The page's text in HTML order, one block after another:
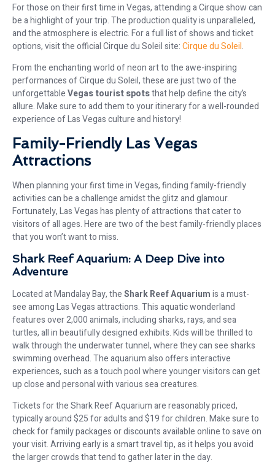
For those on their first time in Vegas, attending a Cirque show can
be a highlight of your trip. The production quality is unparalleled,
and the atmosphere is electric. For a full list of shows and ticket
options, visit the official Cirque du Soleil site:Cirque du Soleil.
From the enchanting world of neon art to the awe-inspiring
performances of Cirque du Soleil, these are just two of the
unforgettableVegas tourist spotsthat help define the city’s
allure. Make sure to add them to your itinerary for a well-rounded
experience of Las Vegas culture and history!
Family-Friendly Las Vegas
Attractions
When planning your first time in Vegas, finding family-friendly
activities can be a challenge amidst the glitz and glamour.
Fortunately, Las Vegas has plenty of attractions that cater to
visitors of all ages. Here are two of the best family-friendly places
that you won’t want to miss.
Shark Reef Aquarium: A Deep Dive into
Adventure
Located at Mandalay Bay, theShark Reef Aquariumis a must-
see among Las Vegas attractions. This aquatic wonderland
features over 2,000 animals, including sharks, rays, and sea
turtles, all in beautifully designed exhibits. Kids will be thrilled to
walk through the underwater tunnel, where they can see sharks
swimming overhead. The aquarium also offers interactive
experiences, such as a touch pool where younger visitors can get
up close and personal with various sea creatures.
Tickets for the Shark Reef Aquarium are reasonably priced,
typically around $25 for adults and $19 for children. Make sure to
check for family packages or discounts available online to save on
your visit. Arriving early is a smart travel tip, as it helps you avoid
the larger crowds that tend to gather later in the day.